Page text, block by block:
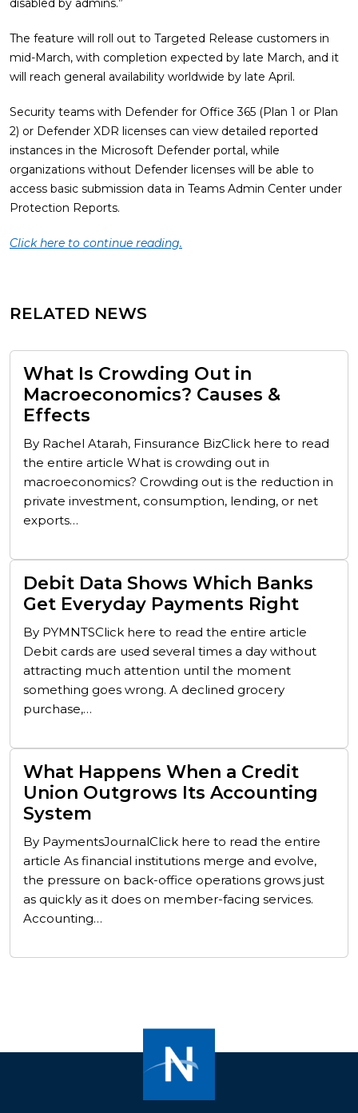
disabled by admins.”
The feature will roll out to Targeted Release customers in
mid-March, with completion expected by late March, and it
will reach general availability worldwide by late April.
Security teams with Defender for Office 365 (Plan 1 or Plan
2) or Defender XDR licenses can view detailed reported
instances in the Microsoft Defender portal, while
organizations without Defender licenses will be able to
access basic submission data in Teams Admin Center under
Protection Reports.
Click here to continue reading.
RELATED NEWS
What Is Crowding Out in
Macroeconomics? Causes &
Effects
By Rachel Atarah, Finsurance BizClick here to read
the entire article What is crowding out in
macroeconomics? Crowding out is the reduction in
private investment, consumption, lending, or net
exports…
Debit Data Shows Which Banks
Get Everyday Payments Right
By PYMNTSClick here to read the entire article
Debit cards are used several times a day without
attracting much attention until the moment
something goes wrong. A declined grocery
purchase,…
What Happens When a Credit
Union Outgrows Its Accounting
System
By PaymentsJournalClick here to read the entire
article As financial institutions merge and evolve,
the pressure on back-office operations grows just
as quickly as it does on member-facing services.
Accounting…